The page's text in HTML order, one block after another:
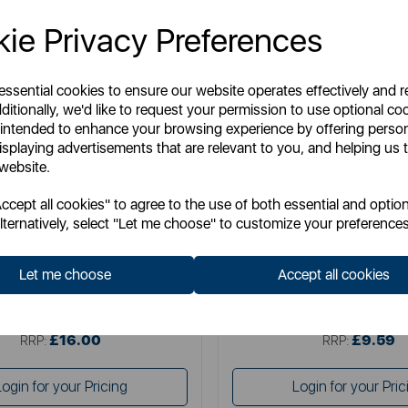
Privacy Preferences
cookies to ensure our website operates effectively and
we'd like to request your permission to use optional
to enhance your browsing experience by offering
advertisements that are relevant to you, and helping us
all cookies" to agree to the use of both essential and
select "Let me choose" to customize your
Let me choose Accept all cookies
260W Personal Blender
RRP: £16.00
for your Pricing
Presto 250W Hand
RRP: £9.59
Login for your